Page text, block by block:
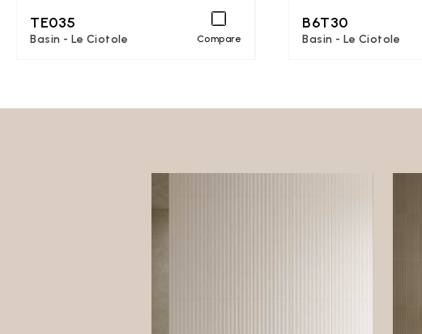
TE035
Basin - Le Ciotole Compare
B6T30
Basin - Le Ciotole